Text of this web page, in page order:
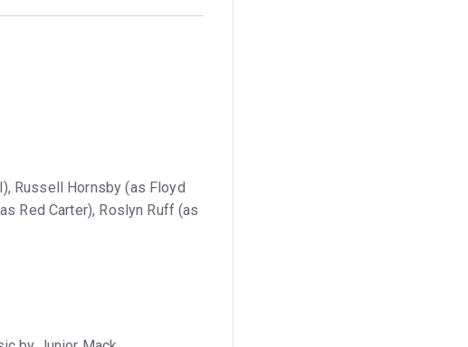
Russell Hornsby (as Floyd
Red Carter), Roslyn Ruff (as